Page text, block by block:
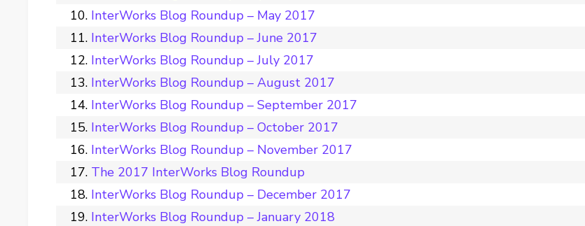
InterWorks Blog Roundup – May 2017
InterWorks Blog Roundup – June 2017
InterWorks Blog Roundup – July 2017
InterWorks Blog Roundup – August 2017
InterWorks Blog Roundup – September 2017
InterWorks Blog Roundup – October 2017
InterWorks Blog Roundup – November 2017
The 2017 InterWorks Blog Roundup
InterWorks Blog Roundup – December 2017
InterWorks Blog Roundup – January 2018